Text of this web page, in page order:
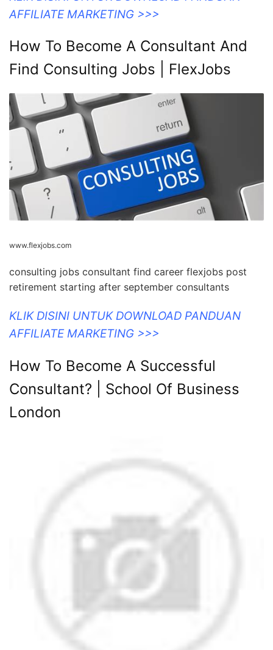
AFFILIATE MARKETING >>>
How To Become A Consultant And
Find Consulting Jobs | FlexJobs
www.flexjobs.com
consulting jobs consultant find career flexjobs post
retirement starting after september consultants
KLIK DISINI UNTUK DOWNLOAD PANDUAN
AFFILIATE MARKETING >>>
How To Become A Successful
Consultant? | School Of Business
London